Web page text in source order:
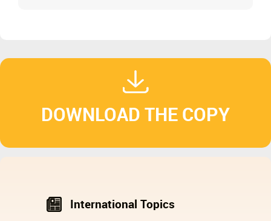
DOWNLOAD THE COPY
International Topics